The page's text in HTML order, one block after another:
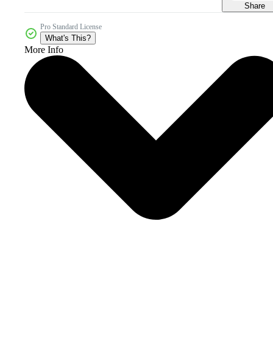
Share
Pro Standard License
What's This?
More Info